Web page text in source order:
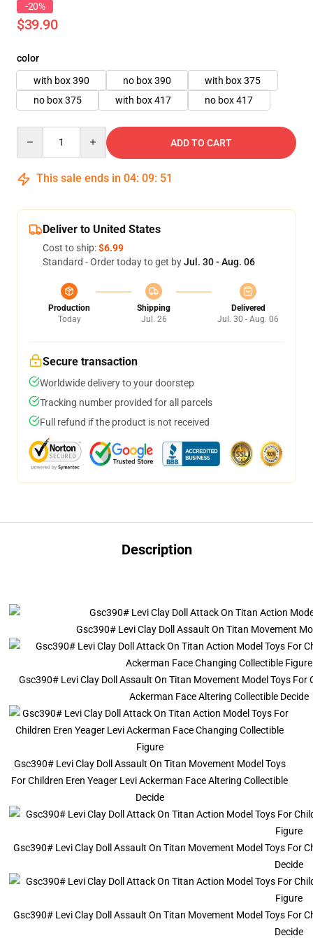
-20%
$39.90
color
with box 390
no box 390
with box 375
no box 375
with box 417 no box 417
ADD TO CART
This sale ends in 04: 09: 50
Deliver to United States
Cost to ship:$6.99
Standard - Order today to get byJul. 30 - Aug. 06
Production
Today
Shipping
Jul. 26
Delivered
Jul. 30 - Aug. 06
Secure transaction
Worldwide delivery to your doorstep
Tracking number provided for all parcels
Full refund if the product is not received
Description
Gsc390# Levi Clay Doll Assault On Titan Movement
Gsc390# Levi Clay Doll Assault On Titan Movement Model Toys For
Ackerman Face Altering Collectible Decide
Gsc390# Levi Clay Doll Assault On Titan Movement Model Toys
For Children Eren Yeager Levi Ackerman Face Altering Collectible
Decide
Gsc390# Levi Clay Doll Assault On Titan Movement Model Toys For
Decide
Gsc390# Levi Clay Doll Assault On Titan Movement Model Toys For
Decide